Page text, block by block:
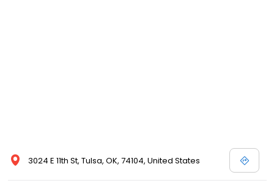
3024 E 11th St, Tulsa, OK, 74104, United States